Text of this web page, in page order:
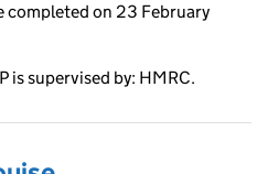
completed on 23 February
is supervised by: HMRC.